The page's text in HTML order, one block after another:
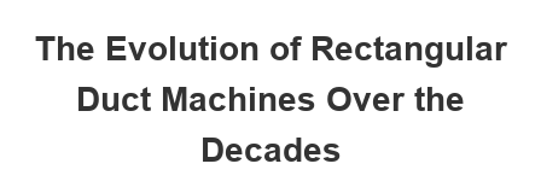
The Evolution of Rectangular
Duct Machines Over the
Decades